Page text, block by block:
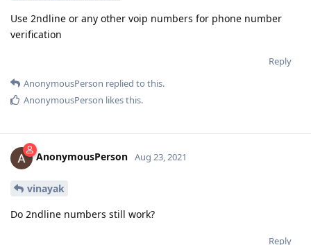
Use 2ndline or any other voip numbers for phone number
verification
Reply
AnonymousPerson replied to this.
AnonymousPerson likes this.
AnonymousPerson Aug 23, 2021
vinayak
Do 2ndline numbers still work?
Reply